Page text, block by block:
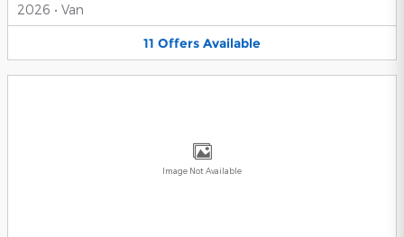
2026 • Van
11 Offers Available
Image Not Available